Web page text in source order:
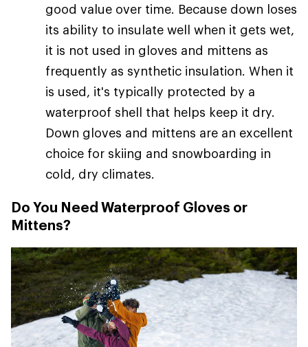
good value over time. Because down loses
its ability to insulate well when it gets wet,
it is not used in gloves and mittens as
frequently as synthetic insulation. When it
is used, it's typically protected by a
waterproof shell that helps keep it dry.
Down gloves and mittens are an excellent
choice for skiing and snowboarding in
cold, dry climates.
Do You Need Waterproof Gloves or
Mittens?